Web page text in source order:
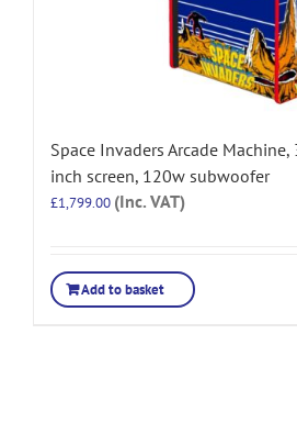
Space Invaders Arcade Machine,
inch screen, 120w subwoofer
£1,799.00 (Inc. VAT)
Add to basket